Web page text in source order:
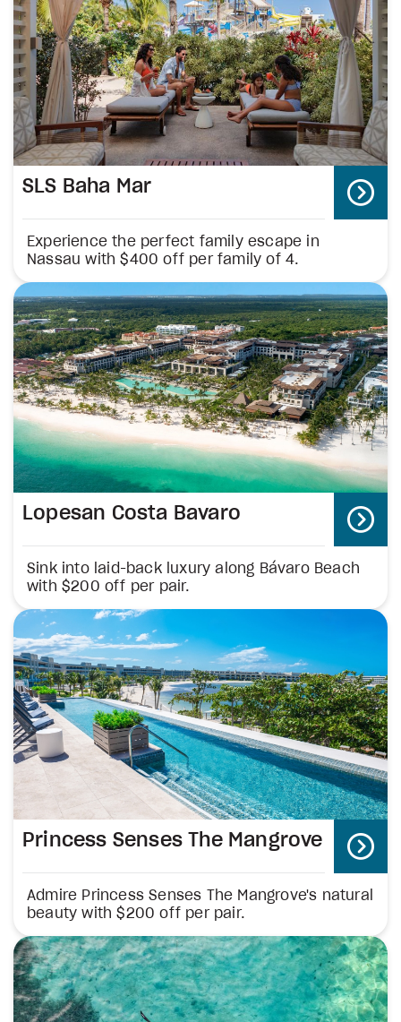
SLS Baha Mar
Experience the perfect family escape in
Nassau with $400 off per family of 4.
Lopesan Costa Bavaro
Sink into laid-back luxury along Bávaro Beach
with $200 off per pair.
Princess Senses The Mangrove
Admire Princess Senses The Mangrove's natural
beauty with $200 off per pair.